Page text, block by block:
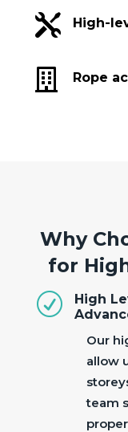
 High-
 Rope
Why
for
R
High
Our
allow
team